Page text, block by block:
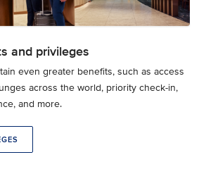
and privileges
even greater benefits, such as access
across the world, priority check-in,
and more.